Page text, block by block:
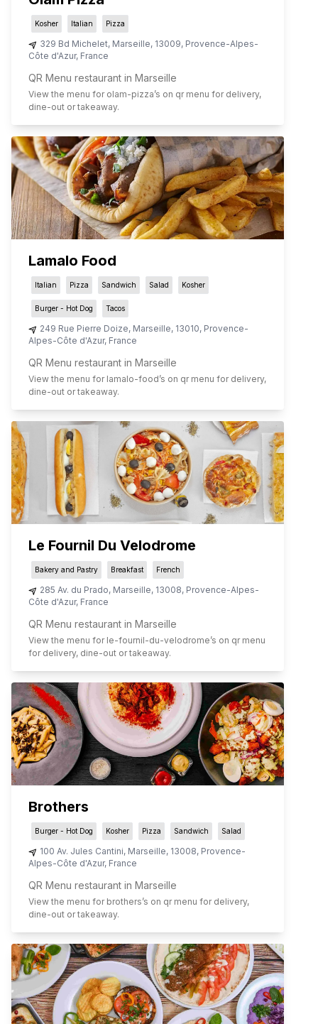
Kosher Italian Pizza
329 Bd Michelet, Marseille, 13009, Provence-Alpes-
Côte d'Azur, France
QR Menu restaurant in Marseille
View the menu for olam-pizza’s on qr menu for delivery,
dine-out or takeaway.
Lamalo Food
Italian Pizza Sandwich Salad Kosher
Burger - Hot Dog Tacos
249 Rue Pierre Doize, Marseille, 13010, Provence-
Alpes-Côte d'Azur, France
QR Menu restaurant in Marseille
View the menu for lamalo-food’s on qr menu for delivery,
dine-out or takeaway.
Le Fournil Du Velodrome
Bakery and Pastry Breakfast French
285 Av. du Prado, Marseille, 13008, Provence-Alpes-
Côte d'Azur, France
QR Menu restaurant in Marseille
View the menu for le-fournil-du-velodrome’s on qr menu
for delivery, dine-out or takeaway.
Brothers
Burger - Hot Dog Kosher Pizza Sandwich Salad
100 Av. Jules Cantini, Marseille, 13008, Provence-
Alpes-Côte d'Azur, France
QR Menu restaurant in Marseille
View the menu for brothers’s on qr menu for delivery,
dine-out or takeaway.